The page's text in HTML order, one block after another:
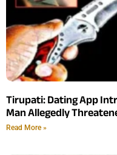
Tirupati: Dating App
Man Allegedly
Read More »